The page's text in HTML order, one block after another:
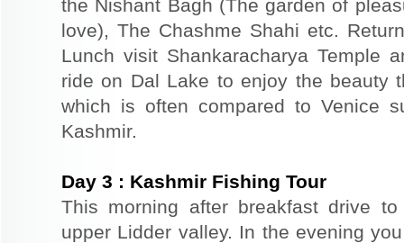
the Nishant Bagh (The garden of
love), The Chashme Shahi etc.
Lunch visit Shankaracharya Temple
ride on Dal Lake to enjoy the beauty
which is often compared to Venice
Kashmir.
Day 3 : Kashmir Fishing Tour
This morning after breakfast drive
upper Lidder valley. In the evening